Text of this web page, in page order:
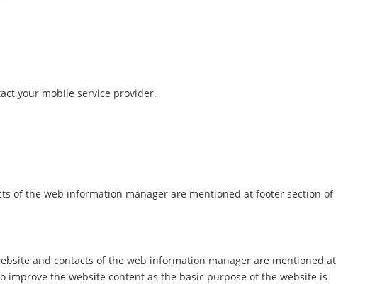
your mobile service provider.
of the web information manager are mentioned at footer section of
and contacts of the web information manager are mentioned at
improve the website content as the basic purpose of the website is